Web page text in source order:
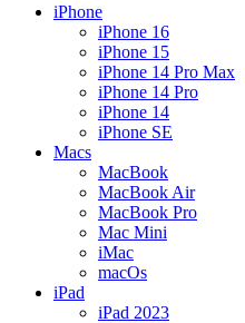
iPhone
iPhone 16
iPhone 15
iPhone 14 Pro Max
iPhone 14 Pro
iPhone 14
iPhone SE
Macs
MacBook
MacBook Air
MacBook Pro
Mac Mini
iMac
macOs
iPad
iPad 2023